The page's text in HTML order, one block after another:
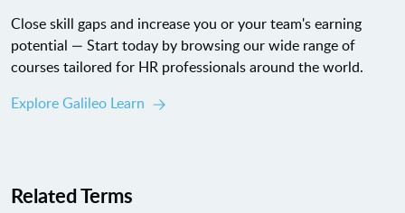
Close skill gaps and increase you or your team's earning
potential — Start today by browsing our wide range of
courses tailored for HR professionals around the world.
Explore Galileo Learn
Related Terms